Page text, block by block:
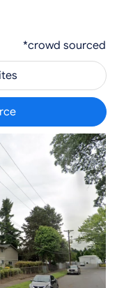
*crowd sourced